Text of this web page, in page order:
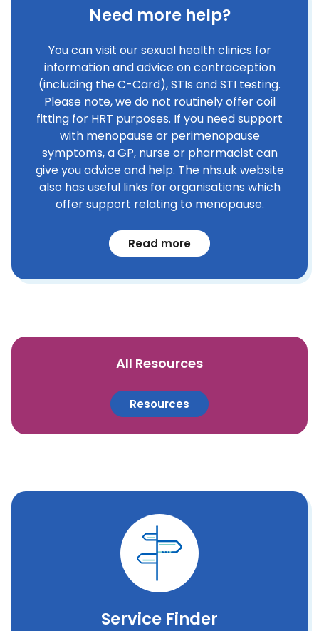
All Resources
Resources
Need more help?
You can visit our sexual health clinics for
information and advice on contraception
(including the C-Card), STIs and STI testing.
Please note, we do not routinely offer coil
fitting for HRT purposes. If you need support
with menopause or perimenopause
symptoms, a GP, nurse or pharmacist can
give you advice and help. The nhs.uk website
also has useful links for organisations which
offer support relating to menopause.
Read more
Service Finder